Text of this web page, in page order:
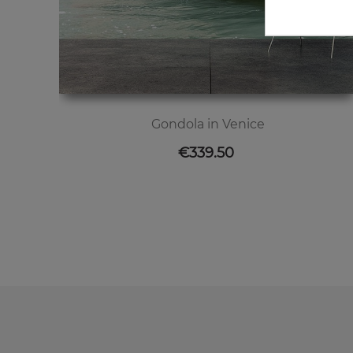
Gondola in Venice
Price
€339.50